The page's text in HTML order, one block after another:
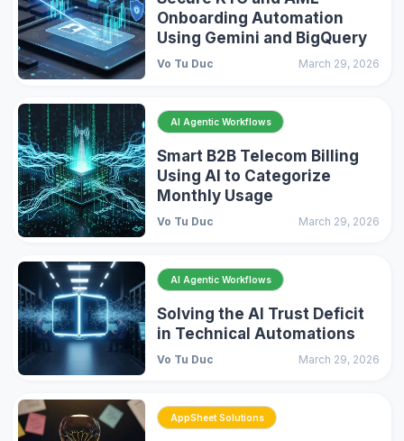
Onboarding Automation
Using Gemini and BigQuery
Vo Tu Duc March 29, 2026
AI Agentic Workflows
Smart B2B Telecom Billing
Using AI to Categorize
Monthly Usage
Vo Tu Duc March 29, 2026
AI Agentic Workflows
Solving the AI Trust Deficit
in Technical Automations
Vo Tu Duc March 29, 2026
AppSheet Solutions